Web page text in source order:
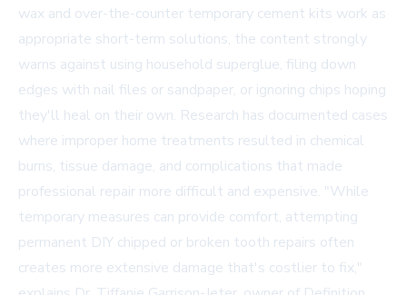
wax and over-the-counter temporary cement kits work as
appropriate short-term solutions, the content strongly
warns against using household superglue, filing down
edges with nail files or sandpaper, or ignoring chips hoping
they'll heal on their own. Research has documented cases
where improper home treatments resulted in chemical
burns, tissue damage, and complications that made
professional repair more difficult and expensive. "While
temporary measures can provide comfort, attempting
permanent DIY chipped or broken tooth repairs often
creates more extensive damage that's costlier to fix,"